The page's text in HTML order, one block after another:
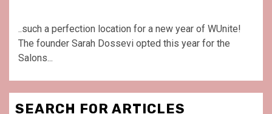
..such a perfection location for a new year of WUnite!
The founder Sarah Dossevi opted this year for the
Salons...
SEARCH FOR ARTICLES